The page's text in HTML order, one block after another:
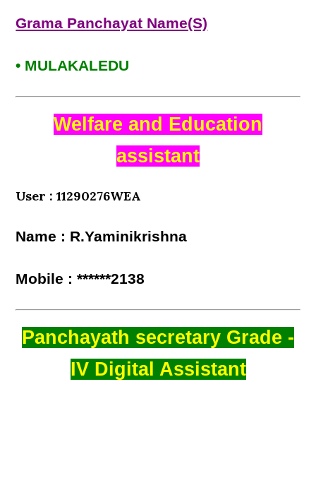
Grama Panchayat Name(S)
• MULAKALEDU
Welfare and Education
assistant
User : 11290276WEA
Name : R.Yaminikrishna
Mobile : ******2138
Panchayath secretary Grade -
IV Digital Assistant